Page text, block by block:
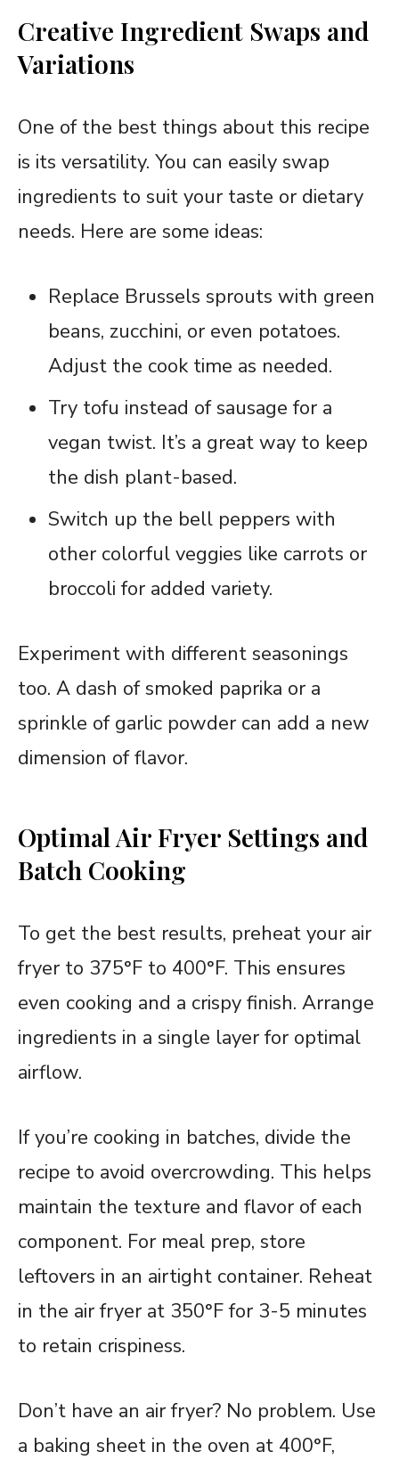
Creative Ingredient Swaps and
Variations
One of the best things about this recipe
is its versatility. You can easily swap
ingredients to suit your taste or dietary
needs. Here are some ideas:
Replace Brussels sprouts with green
beans, zucchini, or even potatoes.
Adjust the cook time as needed.
Try tofu instead of sausage for a
vegan twist. It’s a great way to keep
the dish plant-based.
Switch up the bell peppers with
other colorful veggies like carrots or
broccoli for added variety.
Experiment with different seasonings
too. A dash of smoked paprika or a
sprinkle of garlic powder can add a new
dimension of flavor.
Optimal Air Fryer Settings and
Batch Cooking
To get the best results, preheat your air
fryer to 375°F to 400°F. This ensures
even cooking and a crispy finish. Arrange
ingredients in a single layer for optimal
airflow.
If you’re cooking in batches, divide the
recipe to avoid overcrowding. This helps
maintain the texture and flavor of each
component. For meal prep, store
leftovers in an airtight container. Reheat
in the air fryer at 350°F for 3-5 minutes
to retain crispiness.
Don’t have an air fryer? No problem. Use
a baking sheet in the oven at 400°F,